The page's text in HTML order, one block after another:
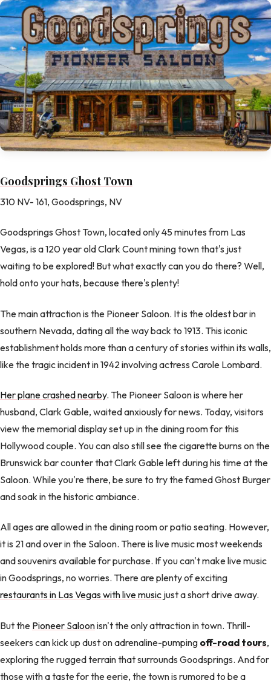
Goodsprings Ghost Town
310 NV- 161, Goodsprings, NV
Goodsprings Ghost Town, located only 45 minutes from Las
Vegas, is a 120 year old Clark Count mining town that's just
waiting to be explored! But what exactly can you do there? Well,
hold onto your hats, because there's plenty!
The main attraction is the Pioneer Saloon. It is the oldest bar in
southern Nevada, dating all the way back to 1913. This iconic
establishment holds more than a century of stories within its walls,
like the tragic incident in 1942 involving actress Carole Lombard.
Her plane crashed nearby. The Pioneer Saloon is where her
husband, Clark Gable, waited anxiously for news. Today, visitors
view the memorial display set up in the dining room for this
Hollywood couple. You can also still see the cigarette burns on the
Brunswick bar counter that Clark Gable left during his time at the
Saloon. While you're there, be sure to try the famed Ghost Burger
and soak in the historic ambiance.
All ages are allowed in the dining room or patio seating. However,
it is 21 and over in the Saloon. There is live music most weekends
and souvenirs available for purchase. If you can't make live music
in Goodsprings, no worries. There are plenty of exciting
restaurants in Las Vegas with live music just a short drive away.
But the Pioneer Saloonisn't the only attraction in town. Thrill-
seekers can kick up dust on adrenaline-pumping off-road tours,
exploring the rugged terrain that surrounds Goodsprings. And for
those with a taste for the eerie, the town is rumored to be a